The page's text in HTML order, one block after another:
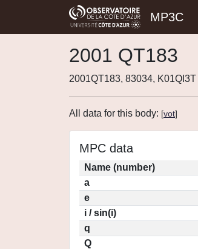
MP3C
2001 QT183
2001QT183, 83034, K01QI3T
All data for this body: [vot]
MPC data
Name (number)
a
e
i / sin(i)
q
Q